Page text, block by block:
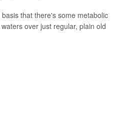
that there's some metabolic
over just regular, plain old